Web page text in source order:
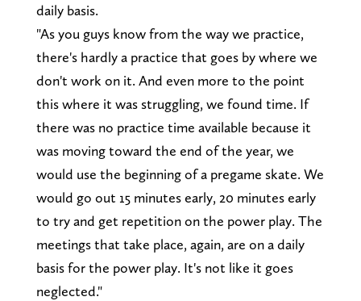
daily basis.
"As you guys know from the way we practice,
there's hardly a practice that goes by where we
don't work on it. And even more to the point
this where it was struggling, we found time. If
there was no practice time available because it
was moving toward the end of the year, we
would use the beginning of a pregame skate. We
would go out 15 minutes early, 20 minutes early
to try and get repetition on the power play. The
meetings that take place, again, are on a daily
basis for the power play. It's not like it goes
neglected."